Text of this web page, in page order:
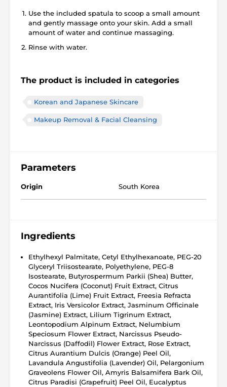
Use the included spatula to scoop a small amount
and gently massage onto your skin. Add a small
amount of water and continue massaging.
Rinse with water.
The product is included in categories
Korean and Japanese Skincare
Makeup Removal & Facial Cleansing
Parameters
Origin South Korea
Ingredients
Ethylhexyl Palmitate, Cetyl Ethylhexanoate, PEG-20
Glyceryl Triisostearate, Polyethylene, PEG-8
Isostearate, Butyrospermum Parkii (Shea) Butter,
Cocos Nucifera (Coconut) Fruit Extract, Citrus
Aurantifolia (Lime) Fruit Extract, Freesia Refracta
Extract, Iris Versicolor Extract, Jasminum Officinale
(Jasmine) Extract, Lilium Tigrinum Extract,
Leontopodium Alpinum Extract, Nelumbium
Speciosum Flower Extract, Narcissus Pseudo-
Narcissus (Daffodil) Flower Extract, Rose Extract,
Citrus Aurantium Dulcis (Orange) Peel Oil,
Lavandula Angustifolia (Lavender) Oil, Pelargonium
Graveolens Flower Oil, Amyris Balsamifera Bark Oil,
Citrus Paradisi (Grapefruit) Peel Oil, Eucalyptus